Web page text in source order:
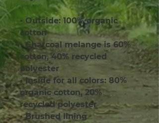
• Outside: 100% organic
cotton
• Charcoal melange is 60%
cotton, 40% recycled
polyester
• Inside for all colors: 80%
organic cotton, 20%
recycled polyester
• Brushed lining